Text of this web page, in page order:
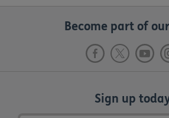
Become part of
Sign up